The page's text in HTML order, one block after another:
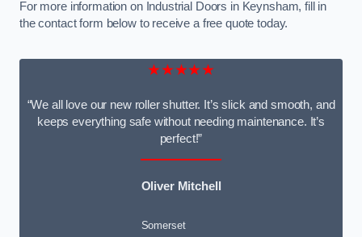
For more information on Industrial Doors in Keynsham, fill in
the contact form below to receive a free quote today.
★★★★★
“We all love our new roller shutter. It’s slick and smooth, and
keeps everything safe without needing maintenance. It’s
perfect!”
Oliver Mitchell
Somerset